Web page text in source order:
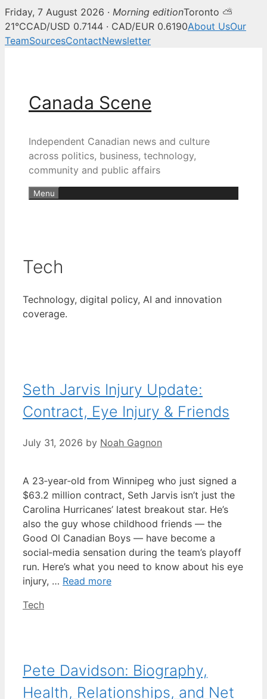
Friday, 7 August 2026 · Morning editionToronto ⛅
21°CCAD/USD 0.7144 · CAD/EUR 0.6190About UsOur
TeamSourcesContactNewsletter
Canada Scene
Independent Canadian news and culture
across politics, business, technology,
community and public affairs
Menu
Tech
Technology, digital policy, AI and innovation
coverage.
Seth Jarvis Injury Update:
Contract, Eye Injury & Friends
July 31, 2026 by Noah Gagnon
A 23‑year‑old from Winnipeg who just signed a
$63.2 million contract, Seth Jarvis isn’t just the
Carolina Hurricanes’ latest breakout star. He’s
also the guy whose childhood friends — the
Good Ol Canadian Boys — have become a
social‑media sensation during the team’s playoff
run. Here’s what you need to know about his eye
injury, … Read more
Categories
Tech
Pete Davidson: Biography,
Health, Relationships, and Net